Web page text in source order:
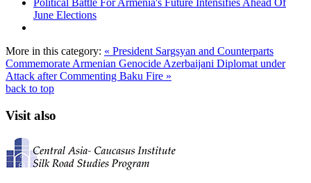
Political Battle For Armenia's Future Intensifies Ahead Of
June Elections
More in this category: « President Sargsyan and Counterparts
Commemorate Armenian Genocide Azerbaijani Diplomat under
Attack after Commenting Baku Fire »
back to top
Visit also